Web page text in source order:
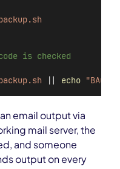
is checked
|| echo
email output via
mail server, the
and someone
output on every